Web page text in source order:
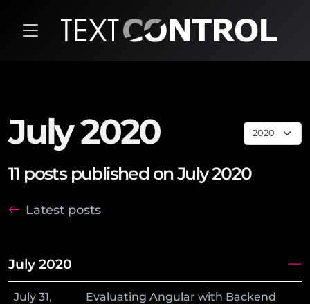
July 2020
11 posts published on July 2020
Latest posts
July 2020
July 31,
Evaluating Angular with Backend